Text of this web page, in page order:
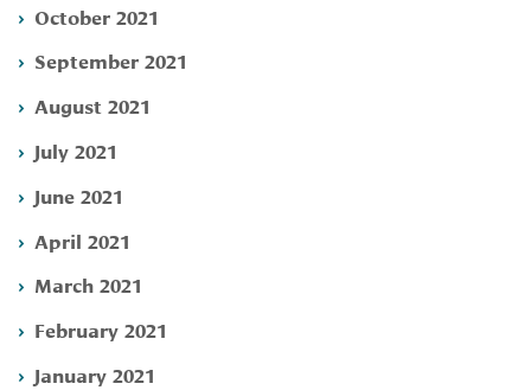
October 2021
September 2021
August 2021
July 2021
June 2021
April 2021
March 2021
February 2021
January 2021